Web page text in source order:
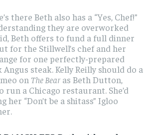
there Beth also has a “Yes, Chef!”
they are overworked
Beth offers to fund a full dinner
for the Stillwell’s chef and her
for one perfectly-prepared
steak. Kelly Reilly should do a
on The Bearas Beth Dutton,
run a Chicago restaurant. She’d
her “Don’t be a shitass” Igloo